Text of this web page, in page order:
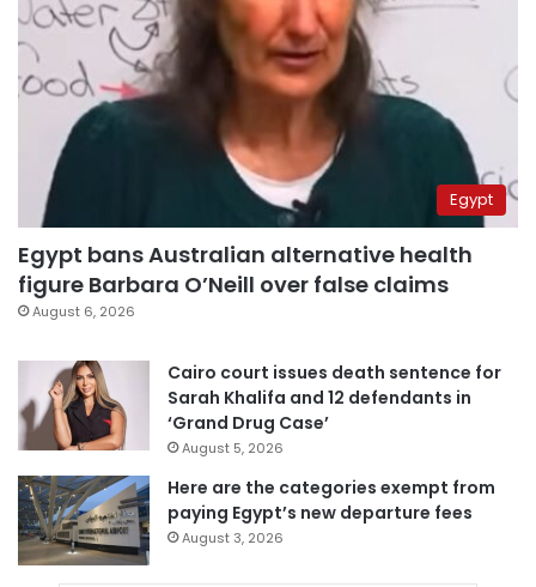
Egypt
Egypt bans Australian alternative health
figure Barbara O’Neill over false claims
August 6, 2026
Cairo court issues death sentence for
Sarah Khalifa and 12 defendants in
‘Grand Drug Case’
August 5, 2026
Here are the categories exempt from
paying Egypt’s new departure fees
August 3, 2026